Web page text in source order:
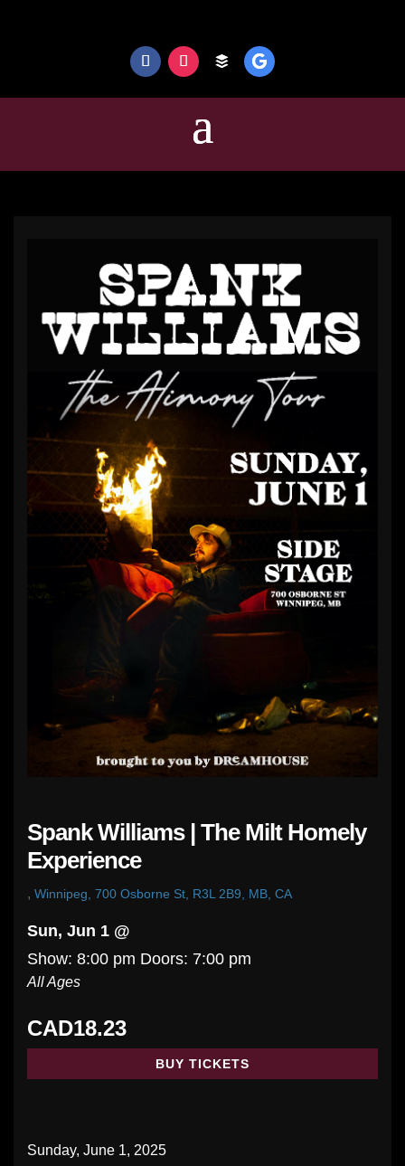
Spank Williams | The Milt Homely
Experience
, Winnipeg, 700 Osborne St, R3L 2B9, MB, CA
Sun, Jun 1 @
Show: 8:00 pm Doors: 7:00 pm
All Ages
CAD18.23
BUY TICKETS
Sunday, June 1, 2025